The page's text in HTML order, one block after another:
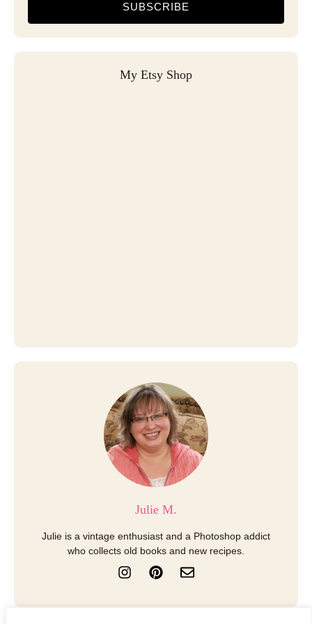
SUBSCRIBE
My Etsy Shop
Julie M.
Julie is a vintage enthusiast and a Photoshop addict
who collects old books and new recipes.
I
n
t
P
i
t
E
n
e